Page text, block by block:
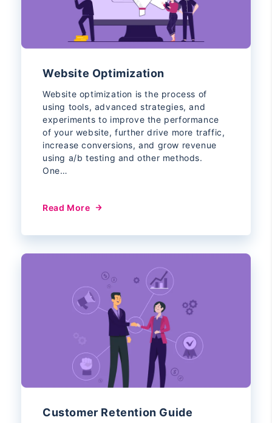
Website Optimization
Website optimization is the process of
using tools, advanced strategies, and
experiments to improve the performance
of your website, further drive more traffic,
increase conversions, and grow revenue
using a/b testing and other methods.
One…
Read More
Customer Retention Guide